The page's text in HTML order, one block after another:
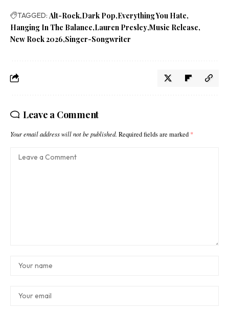
TAGGED: Alt-Rock Dark Pop Everything You Hate
Hanging In The Balance Lauren Presley Music Release
New Rock 2026 Singer-Songwriter
Leave a Comment
Your email address will not be published. Required fields are marked *